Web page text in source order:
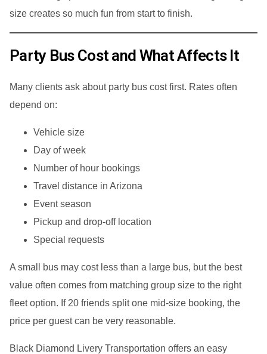
size creates so much fun from start to finish.
Party Bus Cost and What Affects It
Many clients ask about party bus cost first. Rates often
depend on:
Vehicle size
Day of week
Number of hour bookings
Travel distance in Arizona
Event season
Pickup and drop-off location
Special requests
A small bus may cost less than a large bus, but the best
value often comes from matching group size to the right
fleet option. If 20 friends split one mid-size booking, the
price per guest can be very reasonable.
Black Diamond Livery Transportation offers an easy